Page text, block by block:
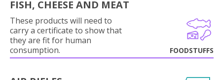
FISH, CHEESE AND MEAT
These products will need to
carry a certificate to show that
they are fit for human
consumption.
FOODSTUFFS